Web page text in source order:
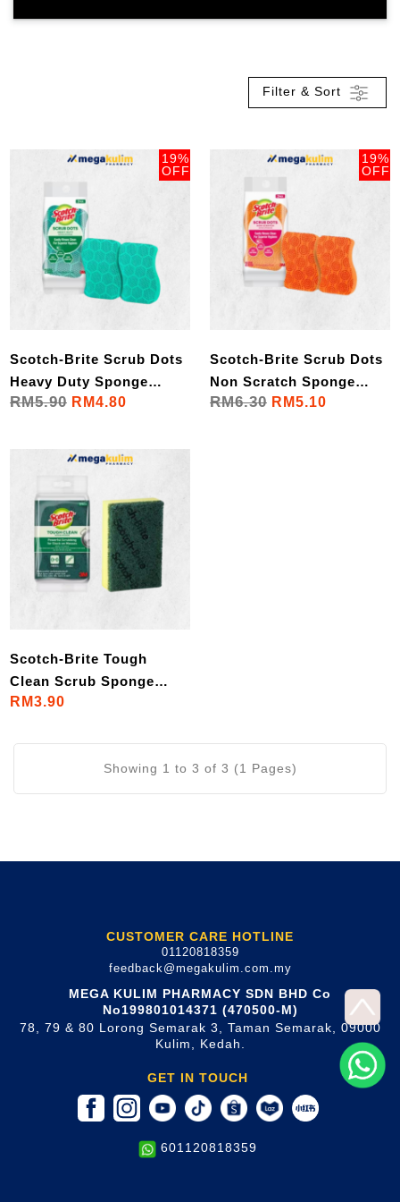
Filter & Sort
19%
OFF
Scotch-Brite Scrub Dots
Heavy Duty Sponge
(2pcs)
RM5.90 RM4.80
19%
OFF
Scotch-Brite Scrub Dots
Non Scratch Sponge
(2pcs)
RM6.30 RM5.10
Scotch-Brite Tough
Clean Scrub Sponge
(1pcs)
RM3.90
Showing 1 to 3 of 3 (1 Pages)
CUSTOMER CARE HOTLINE
01120818359
feedback@megakulim.com.my
MEGA KULIM PHARMACY SDN BHD Co
No199801014371 (470500-M)
78, 79 & 80 Lorong Semarak 3, Taman Semarak, 09000
Kulim, Kedah.
GET IN TOUCH
601120818359